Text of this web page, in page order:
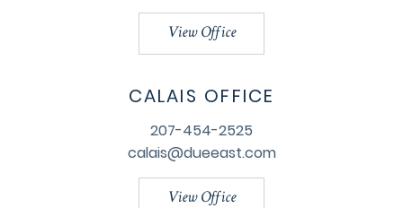
View Office
CALAIS OFFICE
207-454-2525
calais@dueeast.com
View Office